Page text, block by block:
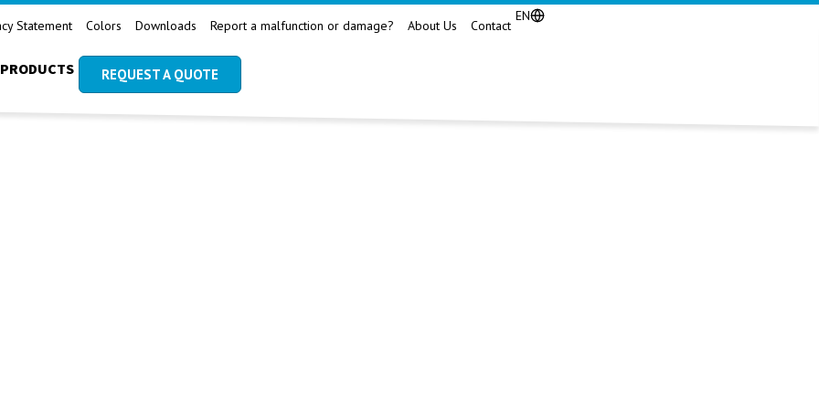
Statement Colors Downloads Report a malfunction or damage? About Us Contact
EN
PRODUCTS REQUEST A QUOTE